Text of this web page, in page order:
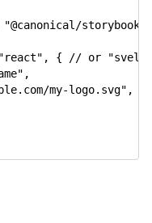
"@canonical/
"react" , {
// or
,
my-logo.svg" ,